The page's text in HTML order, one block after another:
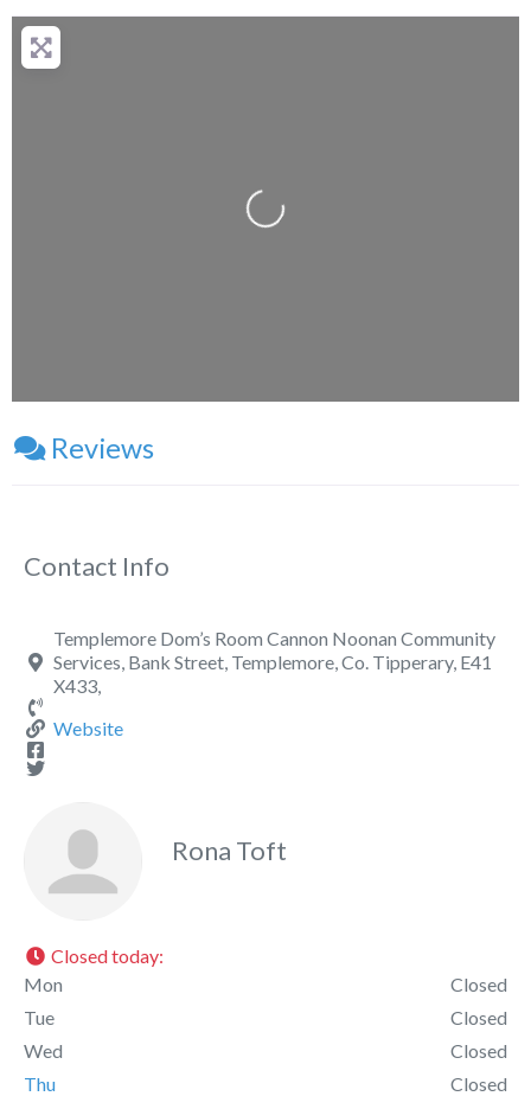
Loading...
Reviews
Contact Info
Templemore Dom’s Room Cannon Noonan Community
Services, Bank Street, Templemore, Co. Tipperary, E41
X433,
Website
Rona Toft
Closed today:
Mon
Closed
Tue
Closed
Wed
Closed
Thu
Closed